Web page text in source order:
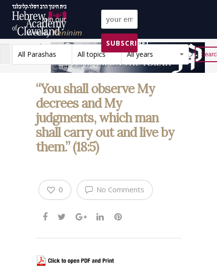
Join our
weeklyPeninim
on the Torah list!
SUBSCRIBE!
All Parashas
All topics All years Reset
“You shall observe My
decrees and My
judgments, which man
shall carry out and live by
them.” (18:5)
No Comments
0